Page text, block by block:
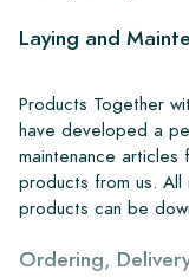
Laying and
Products Together
have developed a
maintenance
products from us. All
products can be
Ordering,